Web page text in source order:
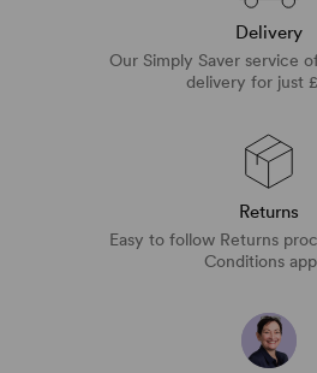
Delivery
Our Simply Saver service
delivery for just
Returns
Easy to follow Returns
Conditions